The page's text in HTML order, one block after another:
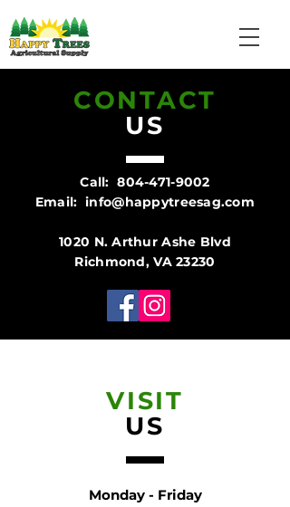
CONTACT
US
Call:804-471-9002
Email:info@happytreesag.com
1020 N. Arthur Ashe Blvd
Richmond, VA 23230
VISIT
US
Monday - Friday